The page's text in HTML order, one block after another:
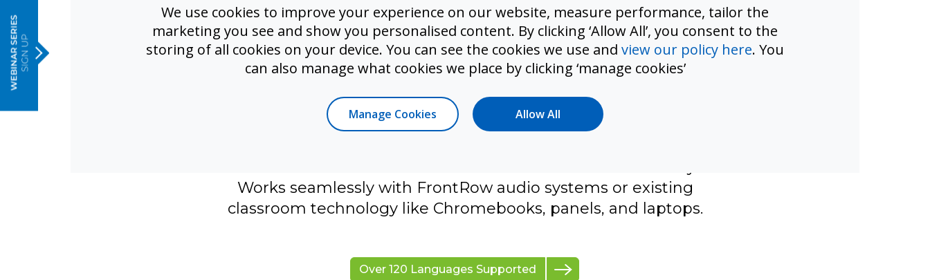
No Extra Hardware. No Barriers.
transcription and translation solutions that are faster and cost
effective to support the needs of diverse learners.
Works seamlessly with FrontRow audio systems or existing
classroom technology like Chromebooks, panels, and laptops.
Over 120 Languages Supported
We use cookies to improve your experience on our website, measure performance, tailor the
marketing you see and show you personalised content. By clicking ‘Allow All’, you consent to the
storing of all cookies on your device. You can see the cookies we use and view our policy here. You
can also manage what cookies we place by clicking ‘manage cookies’
Manage Cookies Allow All